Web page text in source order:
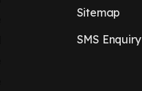
Sitemap
SMS Enquiry